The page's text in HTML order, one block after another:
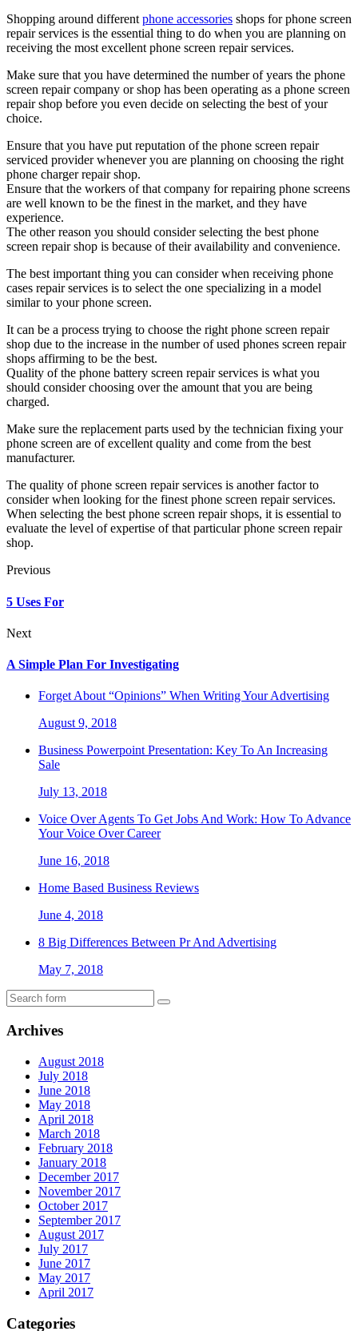
Shopping around different phone accessories shops for phone screen
repair services is the essential thing to do when you are planning on
receiving the most excellent phone screen repair services.
Make sure that you have determined the number of years the phone
screen repair company or shop has been operating as a phone screen
repair shop before you even decide on selecting the best of your
choice.
Ensure that you have put reputation of the phone screen repair
serviced provider whenever you are planning on choosing the right
phone charger repair shop.
Ensure that the workers of that company for repairing phone screens
are well known to be the finest in the market, and they have
experience.
The other reason you should consider selecting the best phone
screen repair shop is because of their availability and convenience.
The best important thing you can consider when receiving phone
cases repair services is to select the one specializing in a model
similar to your phone screen.
It can be a process trying to choose the right phone screen repair
shop due to the increase in the number of used phones screen repair
shops affirming to be the best.
Quality of the phone battery screen repair services is what you
should consider choosing over the amount that you are being
charged.
Make sure the replacement parts used by the technician fixing your
phone screen are of excellent quality and come from the best
manufacturer.
The quality of phone screen repair services is another factor to
consider when looking for the finest phone screen repair services.
When selecting the best phone screen repair shops, it is essential to
evaluate the level of expertise of that particular phone screen repair
shop.
Previous
5 Uses For
Next
A Simple Plan For Investigating
Forget About “Opinions” When Writing Your Advertising
August 9, 2018
Business Powerpoint Presentation: Key To An Increasing
Sale
July 13, 2018
Voice Over Agents To Get Jobs And Work: How To Advance
Your Voice Over Career
June 16, 2018
Home Based Business Reviews
June 4, 2018
8 Big Differences Between Pr And Advertising
May 7, 2018
Archives
August 2018
July 2018
June 2018
May 2018
April 2018
March 2018
February 2018
January 2018
December 2017
November 2017
October 2017
September 2017
August 2017
July 2017
June 2017
May 2017
April 2017
Categories